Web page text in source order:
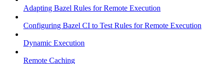
Adapting Bazel Rules for Remote Execution
Configuring Bazel CI to Test Rules for Remote Execution
Dynamic Execution
Remote Caching